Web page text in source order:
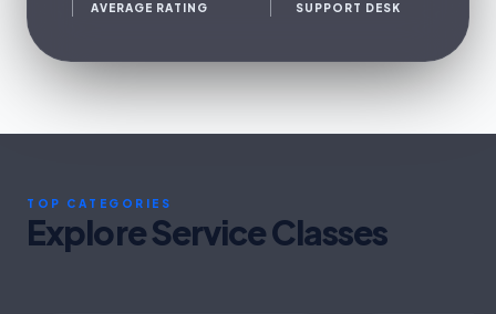
AVERAGE RATING SUPPORT DESK
TOP CATEGORIES
Explore Service Classes